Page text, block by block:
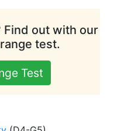
Find out with our
test.
Test